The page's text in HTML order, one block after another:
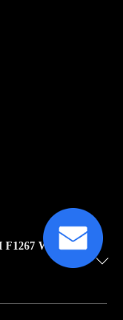
F1267 With